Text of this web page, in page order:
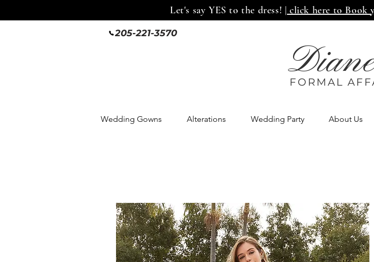
Let's say YES to the dress! | click here to Book
205-221-3570
FORMAL AFF
Wedding Gowns Alterations Wedding Party About Us